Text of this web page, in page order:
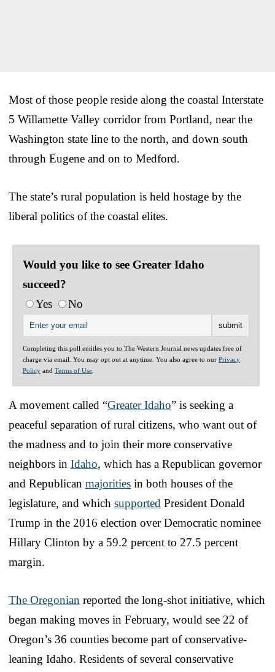
Most of those people reside along the coastal Interstate
5 Willamette Valley corridor from Portland, near the
Washington state line to the north, and down south
through Eugene and on to Medford.
The state’s rural population is held hostage by the
liberal politics of the coastal elites.
Would you like to see Greater Idaho
succeed?
Yes
No
Completing this poll entitles you to The Western Journal news updates free of
charge via email. You may opt out at anytime. You also agree to our Privacy
Policy and Terms of Use
A movement called “Greater Idaho” is seeking a
peaceful separation of rural citizens, who want out of
the madness and to join their more conservative
neighbors in Idaho, which has a Republican governor
and Republican majorities in both houses of the
legislature, and which supported President Donald
Trump in the 2016 election over Democratic nominee
Hillary Clinton by a 59.2 percent to 27.5 percent
margin.
The Oregonian reported the long-shot initiative, which
began making moves in February, would see 22 of
Oregon’s 36 counties become part of conservative-
leaning Idaho. Residents of several conservative